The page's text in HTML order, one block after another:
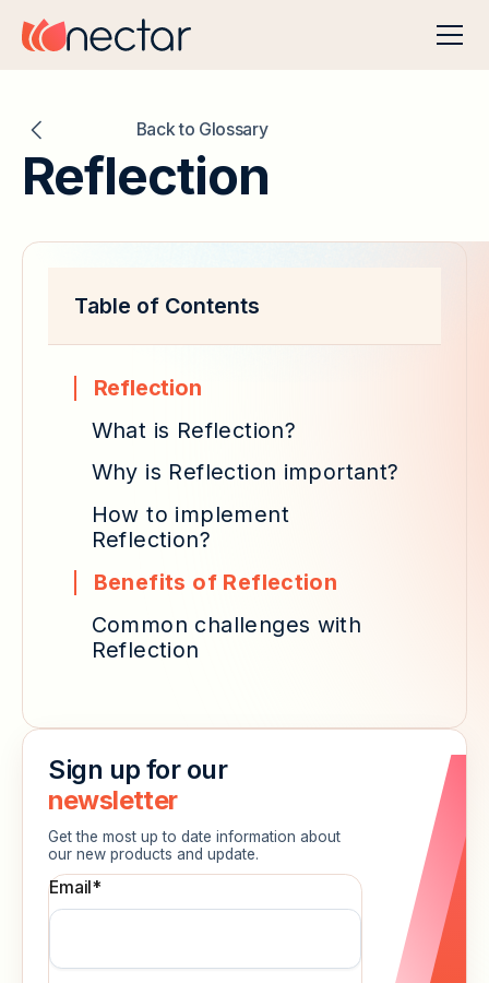
Back to Glossary
Reflection
Table of Contents
Reflection
What is Reflection?
Why is Reflection important?
How to implement
Reflection?
Benefits of Reflection
Common challenges with
Reflection
Sign up for our
newsletter
Get the most up to date information about
our new products and update.
Email*